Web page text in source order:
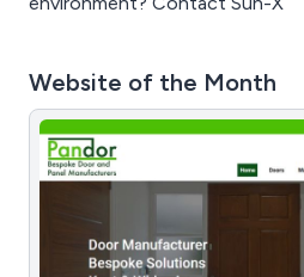
Website of the Month